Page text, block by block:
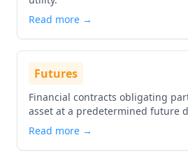
Read more →
Futures
Financial contracts obligating
asset at a predetermined future
Read more →